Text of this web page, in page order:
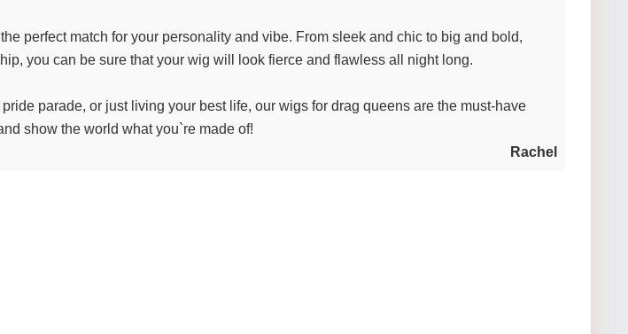
perfect match for your personality and vibe. From sleek and chic to big and bold,
you can be sure that your wig will look fierce and flawless all night long.
parade, or just living your best life, our wigs for drag queens are the must-have
show the world what you`re made of!
Rachel